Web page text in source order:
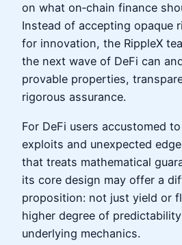
on what on‑chain finance
Instead of accepting opaque
for innovation, the RippleX
the next wave of DeFi can
provable properties,
rigorous assurance.
For DeFi users accustomed
exploits and unexpected
that treats mathematical
its core design may offer a
proposition: not just yield or
higher degree of
underlying mechanics.